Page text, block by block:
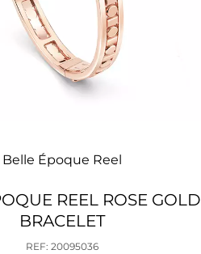
Belle Époque Reel
REEL ROSE GOLD
BRACELET
REF: 20095036